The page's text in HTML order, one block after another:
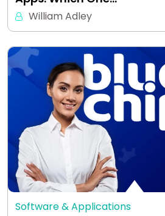
William Adley
Software & Applications